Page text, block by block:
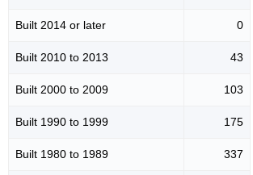
Built 2014 or later 0
Built 2010 to 2013 43
Built 2000 to 2009 103
Built 1990 to 1999 175
Built 1980 to 1989 337